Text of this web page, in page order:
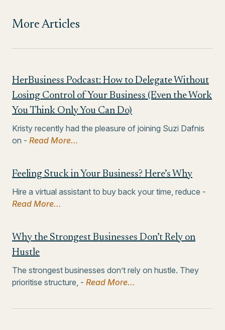
More Articles
HerBusiness Podcast: How to Delegate Without
Losing Control of Your Business (Even the Work
You Think Only You Can Do)
Kristy recently had the pleasure of joining Suzi Dafnis
on - Read More...
Feeling Stuck in Your Business? Here’s Why
Hire a virtual assistant to buy back your time, reduce -
Read More...
Why the Strongest Businesses Don’t Rely on
Hustle
The strongest businesses don’t rely on hustle. They
prioritise structure, - Read More...